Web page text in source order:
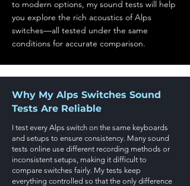
to modern options, my sound tests will help
you explore the rich acoustics of Alps
switches—all tested under the same
conditions for accurate comparison.
Why My Alps Switches Sound
Tests Are Reliable
I test every Alps switch on the same keyboards
and setups to ensure consistency. Many sound
tests online use different recording methods or
inconsistent setups, making it difficult to
compare switches fairly. My tests keep
everything controlled so that the only difference